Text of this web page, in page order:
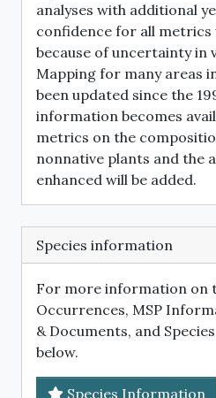
analyses with additional
confidence for all metrics
because of uncertainty in
Mapping for many areas
been updated since the
information becomes
metrics on the
nonnative plants and the
enhanced will be added.
Species information
For more information on
Occurrences, MSP
& Documents, and
below.
Species Information